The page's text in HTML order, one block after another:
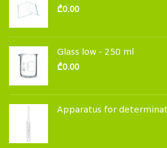
₾0.00
Glass low - 250 ml
₾0.00
Apparatus for